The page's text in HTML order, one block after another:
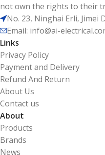
not own the rights to their
No. 23, Ninghai Erli, Jimei
Email: info@ai-
Links
Privacy Policy
Payment and Delivery
Refund And Return
About Us
Contact us
About
Products
Brands
News